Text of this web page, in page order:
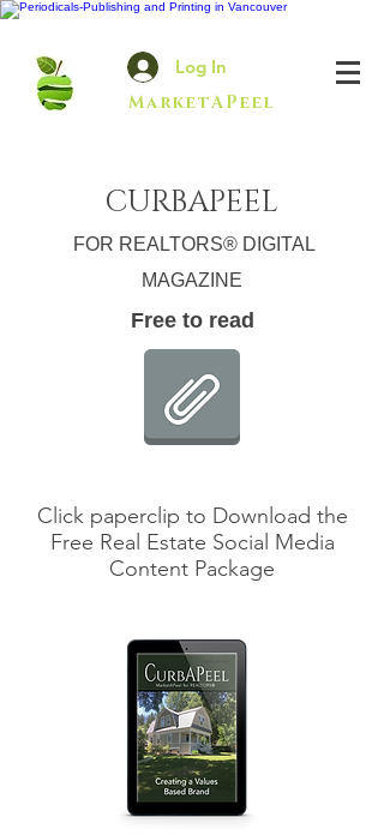
Log In
MarketAPeel
CURBAPEEL
FOR REALTORS® DIGITAL
MAGAZINE
Free to read
Click paperclip to Download the
Free Real Estate Social Media
Content Package